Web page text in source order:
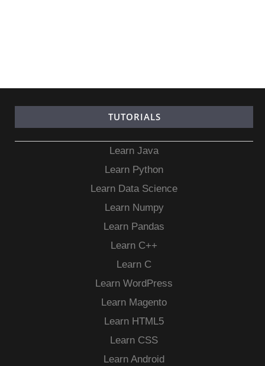
TUTORIALS
Learn Java
Learn Python
Learn Data Science
Learn Numpy
Learn Pandas
Learn C++
Learn C
Learn WordPress
Learn Magento
Learn HTML5
Learn CSS
Learn Android